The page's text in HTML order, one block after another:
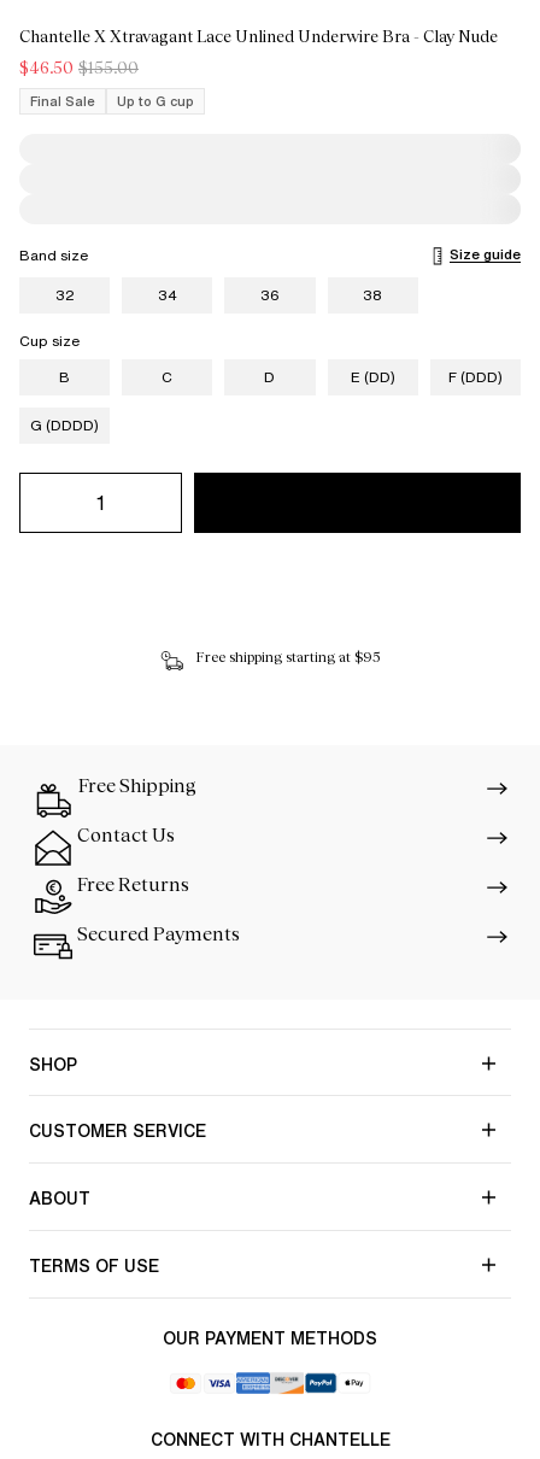
Chantelle X Xtravagant Lace Unlined Underwire Bra - Clay Nude
$46.50 $155.00
Final Sale
Up to G cup
Band size
Size guide
32
34 36 38
Cup size
B
C D E (DD) F (DDD)
G (DDDD)
Free shipping starting at $95
Free Shipping
Contact Us
Free Returns
Secured Payments
SHOP
CUSTOMER SERVICE
ABOUT
TERMS OF USE
OUR PAYMENT METHODS
CONNECT WITH CHANTELLE